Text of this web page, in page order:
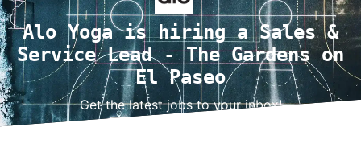
Alo Yoga is hiring a Sales &
Service Lead - The Gardens on
El Paseo
Get the latest jobs to your inbox!